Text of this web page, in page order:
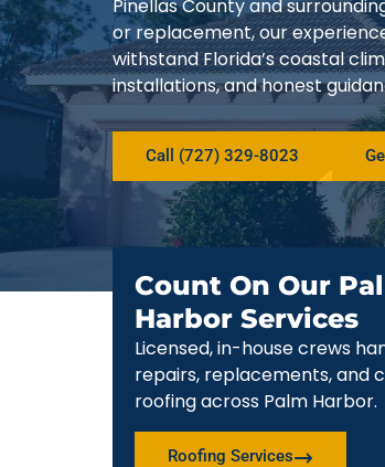
Pinellas County and
or replacement, our
withstand Florida’s coastal
installations, and honest
Call (727) 329-8023
Count On Our
Harbor Services
Licensed, in-house crews
repairs, replacements, and
roofing across Palm Harbor.
Roofing Services